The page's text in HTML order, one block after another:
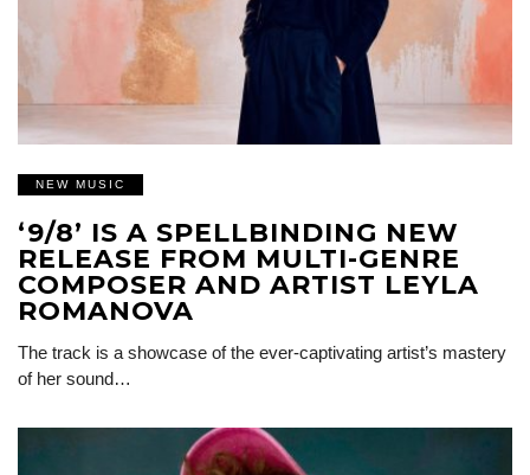
NEW MUSIC
‘9/8’ IS A SPELLBINDING NEW
RELEASE FROM MULTI-GENRE
COMPOSER AND ARTIST LEYLA
ROMANOVA
The track is a showcase of the ever-captivating artist’s mastery
of her sound…